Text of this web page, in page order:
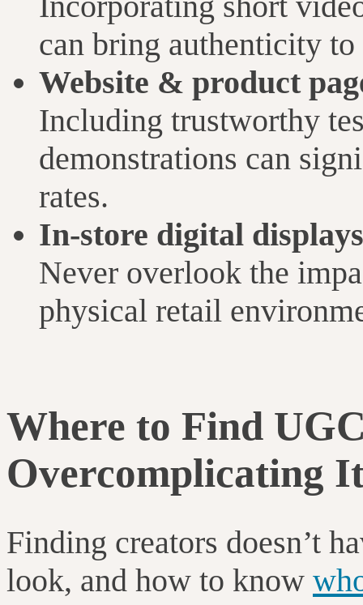
can bring authenticity
Website & product
Including trustworthy
demonstrations can
rates.
In-store digital displays
Never overlook the
physical retail
Where to Find
Overcomplicating
Finding creators doesn’t
look, and how to know